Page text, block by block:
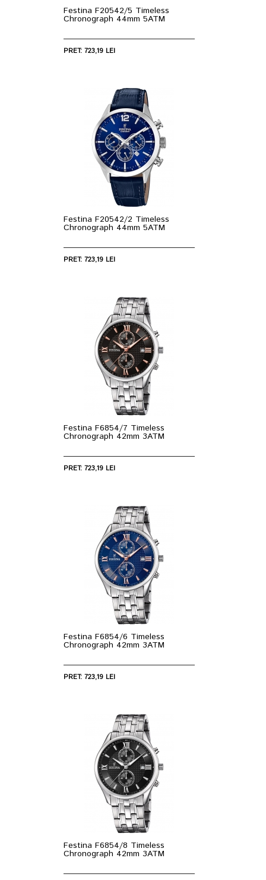
Festina F20542/5 Timeless
Chronograph 44mm 5ATM
PRET: 723,19 LEI
Festina F20542/2 Timeless
Chronograph 44mm 5ATM
PRET: 723,19 LEI
Festina F6854/7 Timeless
Chronograph 42mm 3ATM
PRET: 723,19 LEI
Festina F6854/6 Timeless
Chronograph 42mm 3ATM
PRET: 723,19 LEI
Festina F6854/8 Timeless
Chronograph 42mm 3ATM